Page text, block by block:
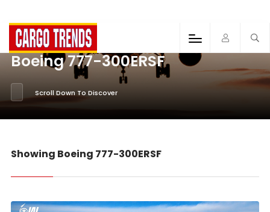
Boeing 777-300ERSF
Scroll Down To Discover
Showing Boeing 777-300ERSF